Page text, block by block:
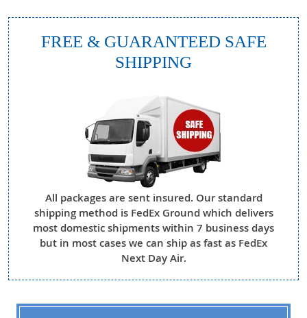
FREE & GUARANTEED SAFE
SHIPPING
All packages are sent insured. Our standard
shipping method is FedEx Ground which delivers
most domestic shipments within 7 business days
but in most cases we can ship as fast as FedEx
Next Day Air.